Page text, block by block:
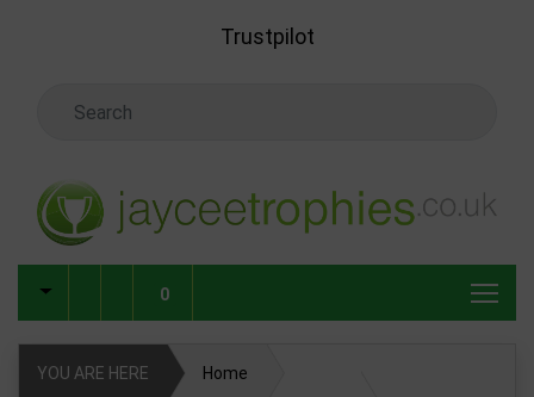
Trustpilot
0
YOU ARE HERE Home